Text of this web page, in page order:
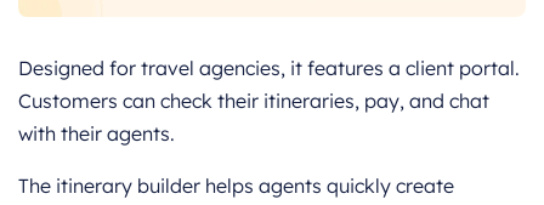
Designed for travel agencies, it features a client portal.
Customers can check their itineraries, pay, and chat
with their agents.
The itinerary builder helps agents quickly create